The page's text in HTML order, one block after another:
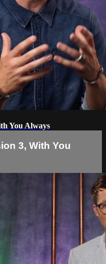
You Always
3, With You